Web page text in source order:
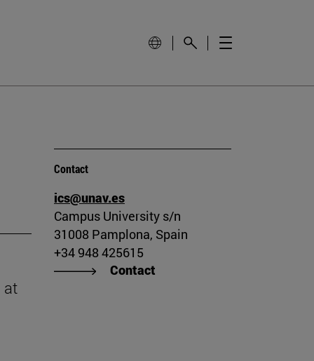
at
Contact
ics@unav.es
Campus University s/n
31008 Pamplona, Spain
+34 948 425615
Contact